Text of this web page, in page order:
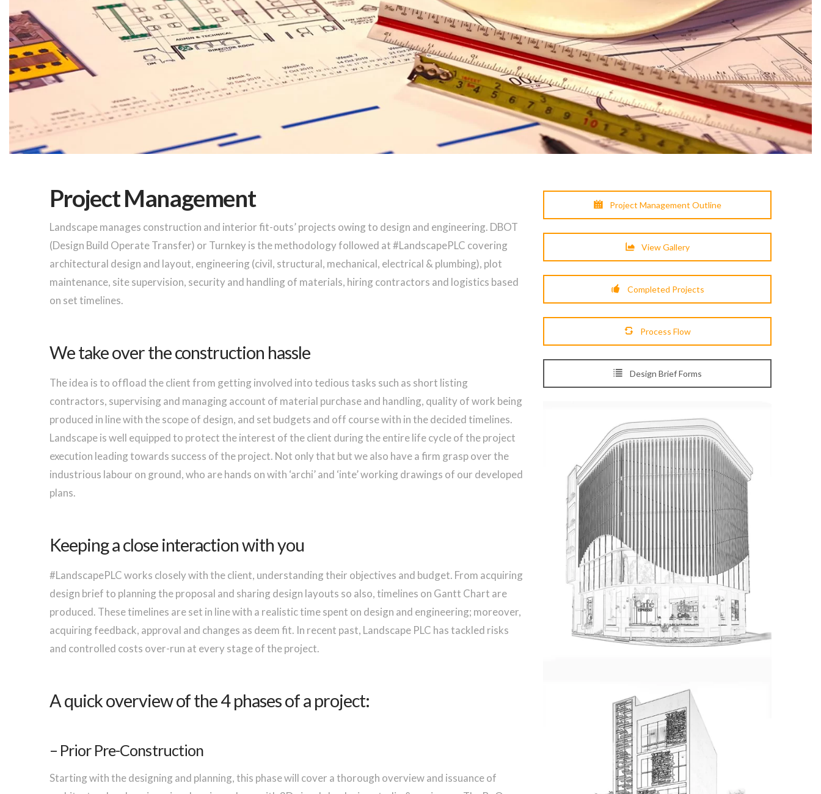
Project Management
Landscape manages construction and interior fit-outs’ projects owing to design and engineering. DBOT
(Design Build Operate Transfer) or Turnkey is the methodology followed at #LandscapePLC covering
architectural design and layout, engineering (civil, structural, mechanical, electrical & plumbing), plot
maintenance, site supervision, security and handling of materials, hiring contractors and logistics based
on set timelines.
We take over the construction hassle
The idea is to offload the client from getting involved into tedious tasks such as short listing
contractors, supervising and managing account of material purchase and handling, quality of work being
produced in line with the scope of design, and set budgets and off course with in the decided timelines.
Landscape is well equipped to protect the interest of the client during the entire life cycle of the project
execution leading towards success of the project. Not only that but we also have a firm grasp over the
industrious labour on ground, who are hands on with ‘archi’ and ‘inte’ working drawings of our developed
plans.
Keeping a close interaction with you
#LandscapePLC works closely with the client, understanding their objectives and budget. From acquiring
design brief to planning the proposal and sharing design layouts so also, timelines on Gantt Chart are
produced. These timelines are set in line with a realistic time spent on design and engineering; moreover,
acquiring feedback, approval and changes as deem fit. In recent past, Landscape PLC has tackled risks
and controlled costs over-run at every stage of the project.
A quick overview of the 4 phases of a project:
– Prior Pre-Construction
Starting with the designing and planning, this phase will cover a thorough overview and issuance of
Project Management Outline
View Gallery
Completed Projects
Process Flow
Design Brief Forms